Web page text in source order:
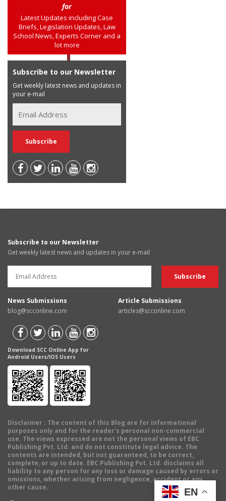
for
Latest Updates including Case
Briefs, Legislation Updates, Law
School News, Experts Corner and a
lot more
Subscribe to our Newsletter
Get weekly latest news and updates in
your e-mail
Subscribe to our Newsletter
Get weekly latest news and updates in your e-mail
News Submissions
blog@scconline.com
Article Submissions
articles@scconline.com
Download SCC Online App for
Android Users/IOS Users
Disclaimer : The content of this Blog are for informational
purposes only and for the reader's personal non-commercial
use. The views expressed are not the personal views of EBC
Publishing Pvt. Ltd. and do not constitute legal advice. The
contents are intended, but not guaranteed, to be correct,
complete, or up to date. EBC Publishing Pvt. Ltd. disclaims all
liability to any person for any loss or damage caused by errors or
omissions, whether arising from negligence, accident or any
other cause.
EN